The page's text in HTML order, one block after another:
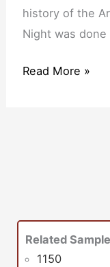
history of the
Night was done
Read More »
Related
1150